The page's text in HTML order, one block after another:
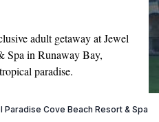
adult getaway at Jewel
Spa in Runaway Bay,
paradise.
Paradise Cove Beach Resort & Spa